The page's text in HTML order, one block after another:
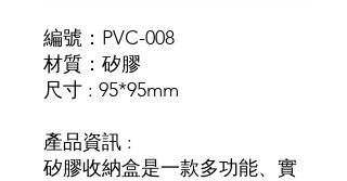
編號：PVC-008
材質：矽膠
尺寸 : 95*95mm
產品資訊 :
矽膠收納盒是一款多功能、實